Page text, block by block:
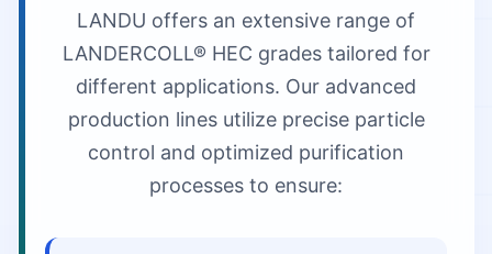
LANDU offers an extensive range of
LANDERCOLL® HEC grades tailored for
different applications. Our advanced
production lines utilize precise particle
control and optimized purification
processes to ensure: